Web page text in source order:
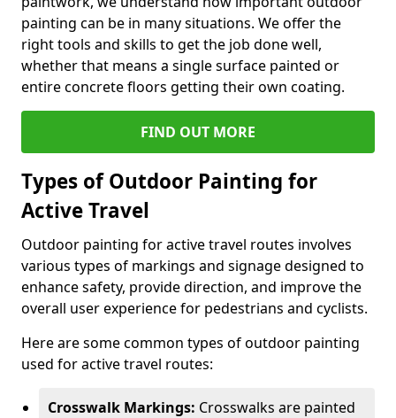
painting can be in many situations. We offer the
right tools and skills to get the job done well,
whether that means a single surface painted or
entire concrete floors getting their own coating.
FIND OUT MORE
Types of Outdoor Painting for
Active Travel
Outdoor painting for active travel routes involves
various types of markings and signage designed to
enhance safety, provide direction, and improve the
overall user experience for pedestrians and cyclists.
Here are some common types of outdoor painting
used for active travel routes:
Crosswalk Markings: Crosswalks are painted